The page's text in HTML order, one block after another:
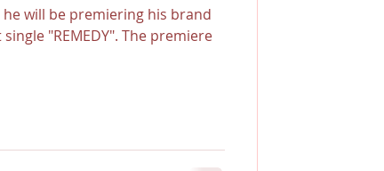
will be premiering his brand
"REMEDY". The premiere